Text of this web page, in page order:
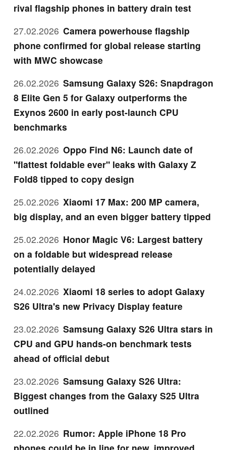
rival flagship phones in battery drain test
27.02.2026 Camera powerhouse flagship
phone confirmed for global release starting
with MWC showcase
26.02.2026 Samsung Galaxy S26: Snapdragon
8 Elite Gen 5 for Galaxy outperforms the
Exynos 2600 in early post-launch CPU
benchmarks
26.02.2026 Oppo Find N6: Launch date of
"flattest foldable ever" leaks with Galaxy Z
Fold8 tipped to copy design
25.02.2026 Xiaomi 17 Max: 200 MP camera,
big display, and an even bigger battery tipped
25.02.2026 Honor Magic V6: Largest battery
on a foldable but widespread release
potentially delayed
24.02.2026 Xiaomi 18 series to adopt Galaxy
S26 Ultra's new Privacy Display feature
23.02.2026 Samsung Galaxy S26 Ultra stars in
CPU and GPU hands-on benchmark tests
ahead of official debut
23.02.2026 Samsung Galaxy S26 Ultra:
Biggest changes from the Galaxy S25 Ultra
outlined
22.02.2026 Rumor: Apple iPhone 18 Pro